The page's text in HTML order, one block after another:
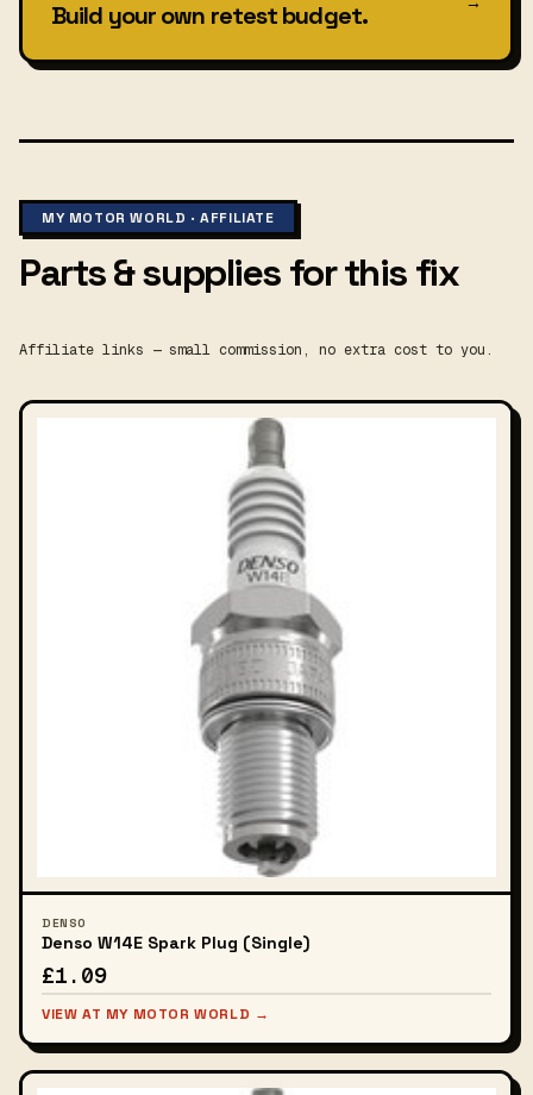
Build your own retest budget.
MY MOTOR WORLD · AFFILIATE
Parts & supplies for this fix
Affiliate links — small commission, no extra cost to you.
DENSO
Denso W14E Spark Plug (Single)
£1.09
VIEW AT MY MOTOR WORLD →